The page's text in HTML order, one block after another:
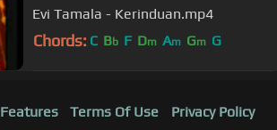
Evi Tamala - Kerinduan.mp4
Chords: C Bb F Dm Am Gm G
Features Terms Of Use
Privacy Policy